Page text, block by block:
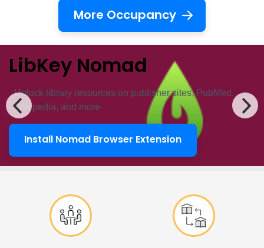
More Occupancy
LibKey Nomad
Unlock ​library resources on publisher sites, PubMed,
Wikipedia, and more
LibKey Nomad
Install Nomad Browser Extension
Popular Links